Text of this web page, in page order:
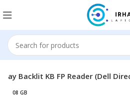
Backlit KB FP Reader (Dell
08 GB